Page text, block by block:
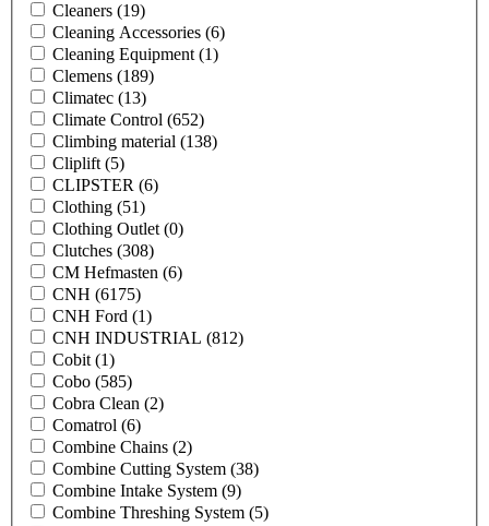
Cleaners (19)
Cleaning Accessories (6)
Cleaning Equipment (1)
Clemens (189)
Climatec (13)
Climate Control (652)
Climbing material (138)
Cliplift (5)
CLIPSTER (6)
Clothing (51)
Clothing Outlet (0)
Clutches (308)
CM Hefmasten (6)
CNH (6175)
CNH Ford (1)
CNH INDUSTRIAL (812)
Cobit (1)
Cobo (585)
Cobra Clean (2)
Comatrol (6)
Combine Chains (2)
Combine Cutting System (38)
Combine Intake System (9)
Combine Threshing System (5)